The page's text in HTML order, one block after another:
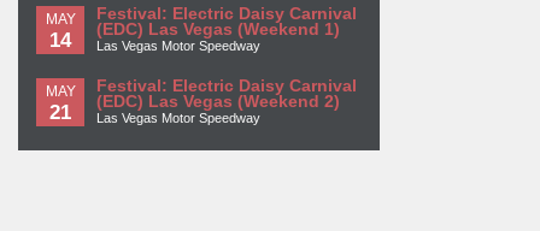
MAY
14
Festival: Electric Daisy Carnival
(EDC) Las Vegas (Weekend 1)
Las Vegas Motor Speedway
MAY
21
Festival: Electric Daisy Carnival
(EDC) Las Vegas (Weekend 2)
Las Vegas Motor Speedway